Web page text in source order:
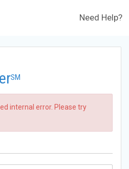
Need Help?
SM
internal error. Please try